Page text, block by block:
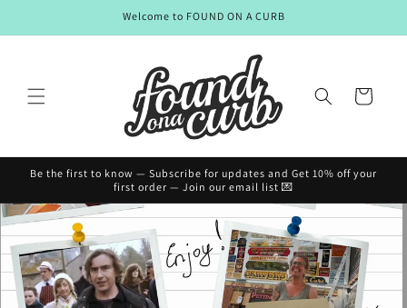
Welcome to FOUND ON A CURB
Cart
Be the first to know — Subscribe for updates and Get 10% off your
first order — Join our email list 💌